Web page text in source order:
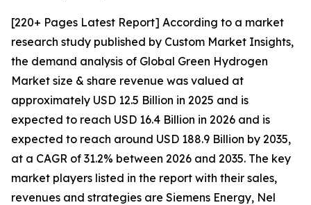
[220+ Pages Latest Report] According to a market
research study published by Custom Market Insights,
the demand analysis of Global Green Hydrogen
Market size & share revenue was valued at
approximately USD 12.5 Billion in 2025 and is
expected to reach USD 16.4 Billion in 2026 and is
expected to reach around USD 188.9 Billion by 2035,
at a CAGR of 31.2% between 2026 and 2035. The key
market players listed in the report with their sales,
revenues and strategies are Siemens Energy, Nel